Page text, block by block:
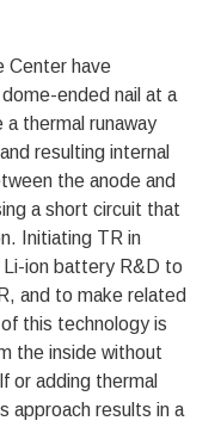
Center have
ended nail at a
a thermal runaway
resulting internal
the anode and
a short circuit that
Initiating TR in
ion battery R&D to
and to make related
this technology is
the inside without
or adding thermal
approach results in a